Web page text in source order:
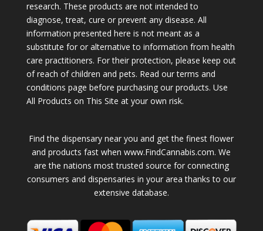
research. These products are not intended to
diagnose, treat, cure or prevent any disease. All
information presented here is not meant as a
substitute for or alternative to information from health
care practitioners. For their protection, please keep out
of reach of children and pets. Read our terms and
conditions page before purchasing our products. Use
All Products on This Site at your own risk.
Find the dispensary near you and get the finest flower
and products fast when www.FindCannabis.com. We
are the nations most trusted source for connecting
consumers and dispensaries in your area thanks to our
extensive database.